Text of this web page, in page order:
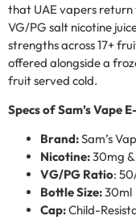
that UAE vapers
VG/PG salt nicotine
strengths across 17+
offered alongside a
fruit served cold.
Specs of Sam’s Vape
Brand:Sam’s
Nicotine:30mg
VG/PG Ratio:
Bottle Size:30ml
Cap:Child-